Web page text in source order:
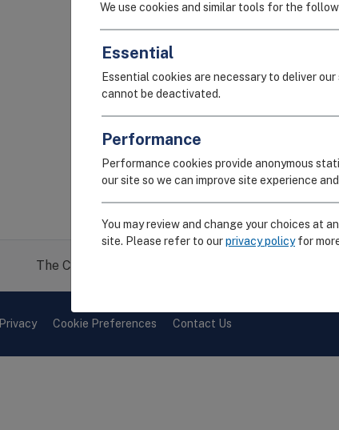
The CEIRR project is funded by the National
Privacy Cookie Preferences Contact Us
We use cookies and similar tools for the
Essential
Essential cookies are necessary to deliver our
cannot be deactivated.
Performance
Performance cookies provide anonymous
our site so we can improve site experience
You may review and change your choices at
site. Please refer to ourprivacy policyfor